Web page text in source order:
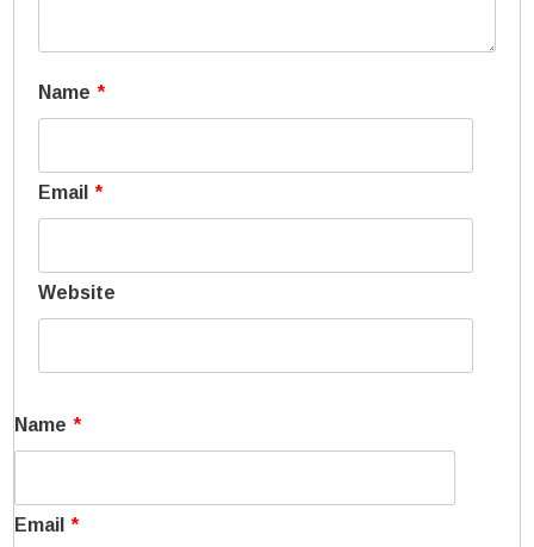
Name *
Email *
Website
Name *
Email *